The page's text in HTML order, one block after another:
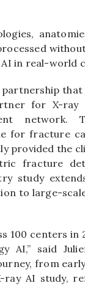
in real-world
that
for X-ray
network.
for fracture
provided the
fracture
study
to large-
100 centers in
AI,” said
from
ray AI study,